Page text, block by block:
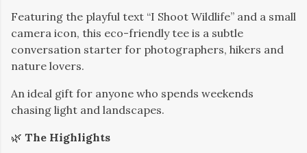
Featuring the playful text “I Shoot Wildlife” and a small
camera icon, this eco-friendly tee is a subtle
conversation starter for photographers, hikers and
nature lovers.
An ideal gift for anyone who spends weekends
chasing light and landscapes.
🌿 The Highlights